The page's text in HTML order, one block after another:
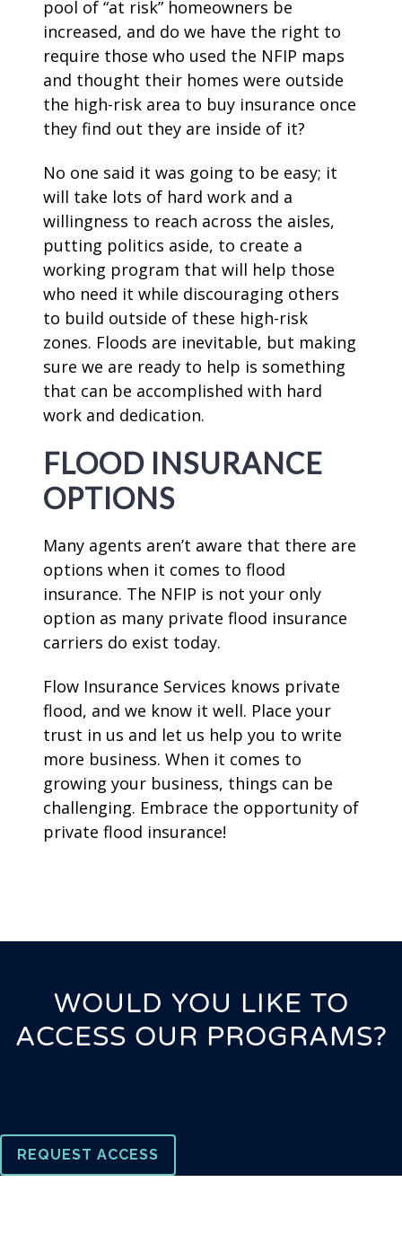
pool of “at risk” homeowners be
increased, and do we have the right to
require those who used the NFIP maps
and thought their homes were outside
the high-risk area to buy insurance once
they find out they are inside of it?
No one said it was going to be easy; it
will take lots of hard work and a
willingness to reach across the aisles,
putting politics aside, to create a
working program that will help those
who need it while discouraging others
to build outside of these high-risk
zones. Floods are inevitable, but making
sure we are ready to help is something
that can be accomplished with hard
work and dedication.
FLOOD INSURANCE
OPTIONS
Many agents aren’t aware that there are
options when it comes to flood
insurance. The NFIP is not your only
option as many private flood insurance
carriers do exist today.
Flow Insurance Services knows private
flood, and we know it well. Place your
trust in us and let us help you to write
more business. When it comes to
growing your business, things can be
challenging. Embrace the opportunity of
private flood insurance!
WOULD YOU LIKE TO
ACCESS OUR PROGRAMS?
REQUEST ACCESS